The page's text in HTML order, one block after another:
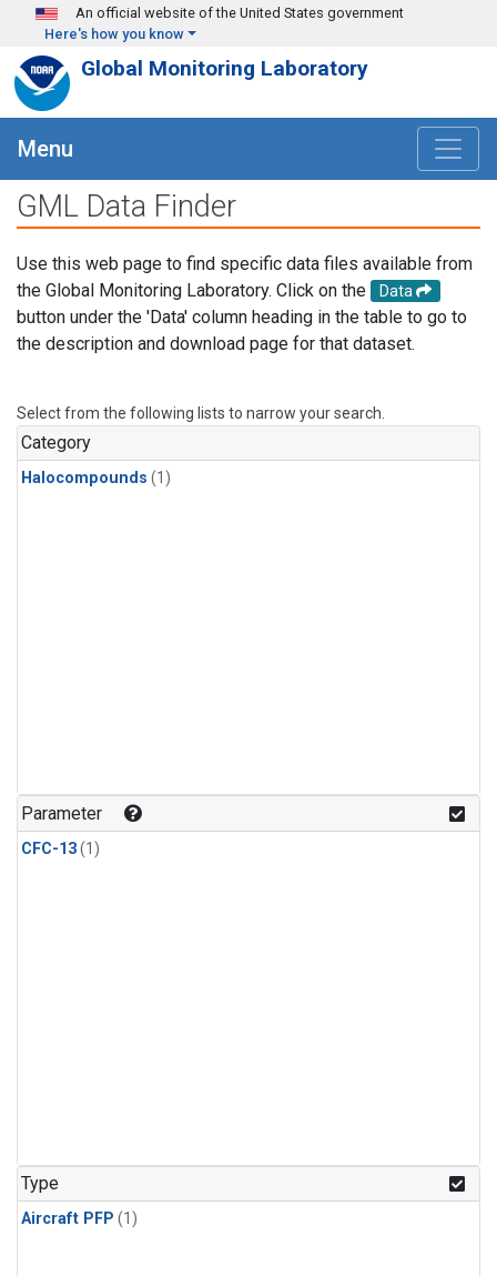
Skip to main content
An official website of the United States government
Here's how you know
Global Monitoring Laboratory
Menu
GML Data Finder
Use this web page to find specific data files available from
the Global Monitoring Laboratory. Click on the
Data
button under the 'Data' column heading in the table to go to
the description and download page for that dataset.
Select from the following lists to narrow your search.
Category
Halocompounds (1)
Parameter
CFC-13(1)
Type
Aircraft PFP (1)